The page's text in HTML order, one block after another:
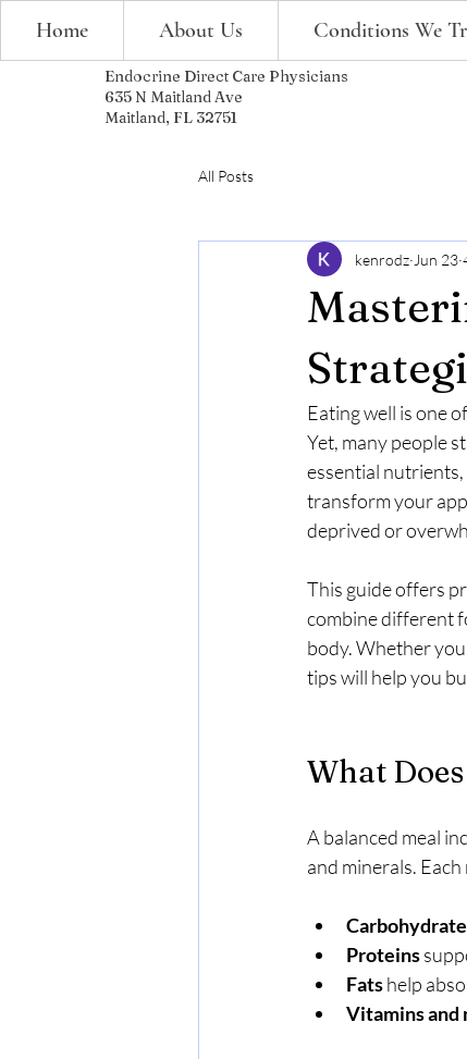
Home About Us Conditions We
Endocrine Direct Care Physicians
635 N Maitland Ave
Maitland, FL 32751
All Posts
kenrodz Jun 23
Eating well is one
Yet, many people
essential
transform your
deprived or
This guide offers
combine different
body. Whether
tips will help you
What
A balanced meal
and minerals.
Proteins
Fats help
Vitamins and